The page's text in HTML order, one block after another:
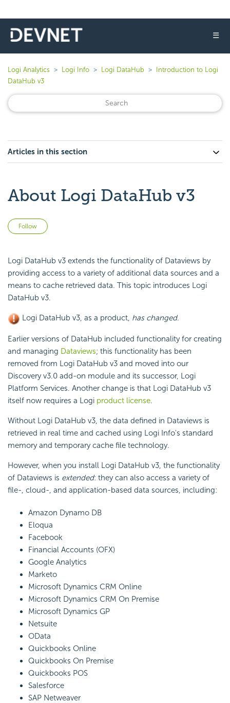
☰
Logi Analytics Logi Info Logi DataHub
Introduction to Logi
DataHub v3
Articles in this section
About Logi DataHub v3
Follow
Logi DataHub v3 extends the functionality of Dataviews by
providing access to a variety of additional data sources and a
means to cache retrieved data. This topic introduces Logi
DataHub v3.
Logi DataHub v3, as a product, has changed.
Earlier versions of DataHub included functionality for creating
and managing Dataviews; this functionality has been
removed from Logi DataHub v3 and moved into our
Discovery v3.0 add-on module and its successor, Logi
Platform Services. Another change is that Logi DataHub v3
itself now requires a Logi product license.
Without Logi DataHub v3, the data defined in Dataviews is
retrieved in real time and cached using Logi Info's standard
memory and temporary cache file technology.
However, when you install Logi DataHub v3, the functionality
of Dataviews is extended: they can also access a variety of
file-, cloud-, and application-based data sources, including:
Amazon Dynamo DB
Eloqua
Facebook
Financial Accounts (OFX)
Google Analytics
Marketo
Microsoft Dynamics CRM Online
Microsoft Dynamics CRM On Premise
Microsoft Dynamics GP
Netsuite
OData
Quickbooks Online
Quickbooks On Premise
Quickbooks POS
Salesforce
SAP Netweaver